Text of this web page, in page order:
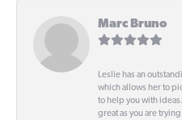
Marc Bruno
Leslie has an
which allows her to
to help you with
great as you are